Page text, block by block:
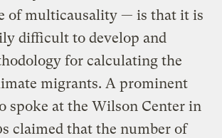
of multicausality — is that it is
difficult to develop and
for calculating the
migrants. A prominent
spoke at the Wilson Center in
claimed that the number of